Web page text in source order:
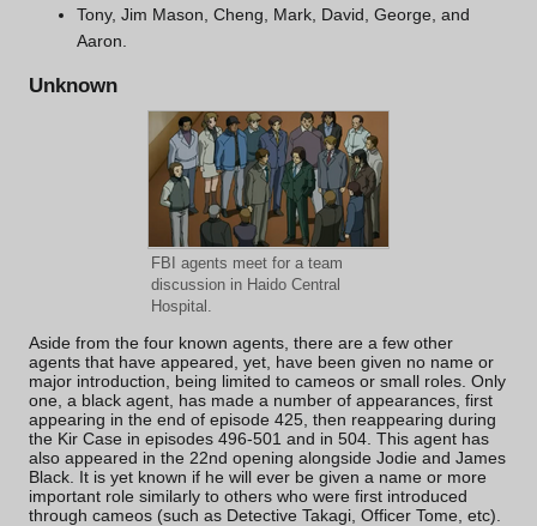
Tony, Jim Mason, Cheng, Mark, David, George, and
Aaron.
Unknown
FBI agents meet for a team
discussion in Haido Central
Hospital
Aside from the four known agents, there are a few other
agents that have appeared, yet, have been given no name or
major introduction, being limited to cameos or small roles. Only
one, a black agent, has made a number of appearances, first
appearing in the end of episode 425, then reappearing during
the Kir Case in episodes 496-501 and in 504. This agent has
also appeared in the 22nd opening alongside Jodie and James
Black. It is yet known if he will ever be given a name or more
important role similarly to others who were first introduced
through cameos (such as Detective Takagi Officer Tome , etc).